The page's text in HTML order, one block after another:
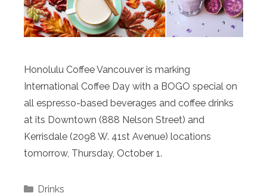
Honolulu Coffee Vancouver is marking
International Coffee Day with a BOGO special on
all espresso-based beverages and coffee drinks
at its Downtown (888 Nelson Street) and
Kerrisdale (2098 W. 41st Avenue) locations
tomorrow, Thursday, October 1.
Categories
Drinks